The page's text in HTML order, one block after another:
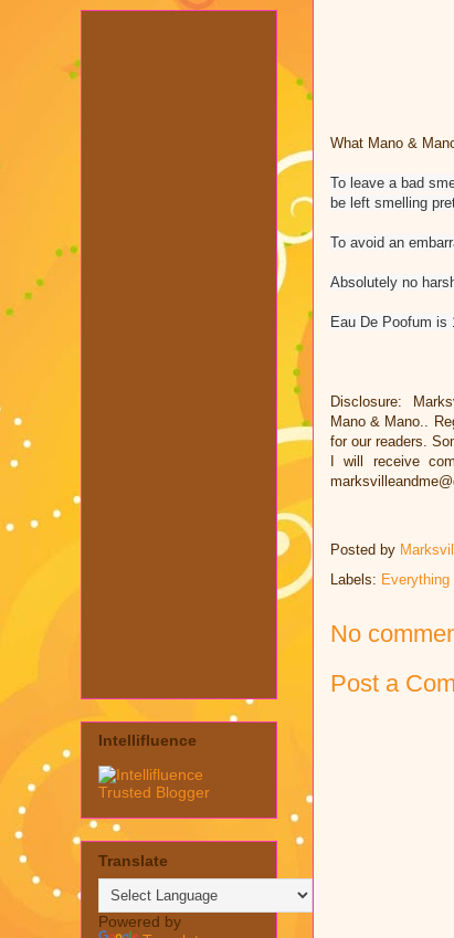
What Mano &
To leave a bad
be left smelling
To avoid an
Absolutely no
Eau De Poofum is
Disclosure:
Mano & Mano..
for our readers.
I will receive
Posted by
Labels: Everything
No
Post a
Intellifluence
Translate
Powered by